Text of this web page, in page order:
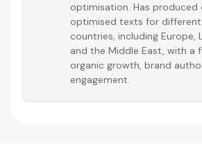
optimisation. Has produced
optimised texts for different
countries, including Europe,
and the Middle East, with a
organic growth, brand
engagement.